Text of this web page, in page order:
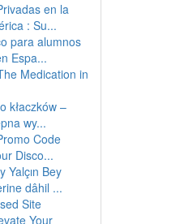
en la
: Su...
para alumnos
Espa...
Medication in
kłaczków –
wy...
Code
Disco...
Yalçın Bey
dâhil ...
Site
Your